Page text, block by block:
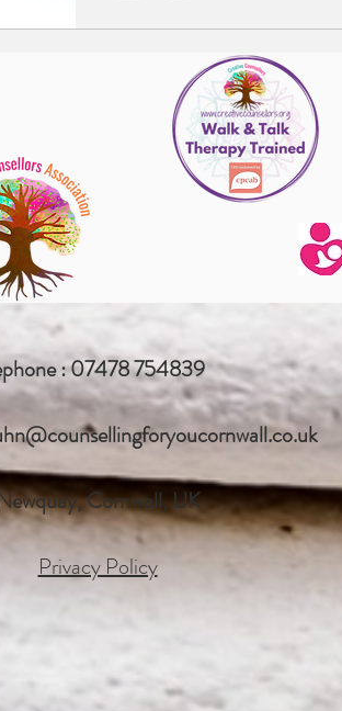
: 07478 754839
Cornwall, UK
Privacy Policy